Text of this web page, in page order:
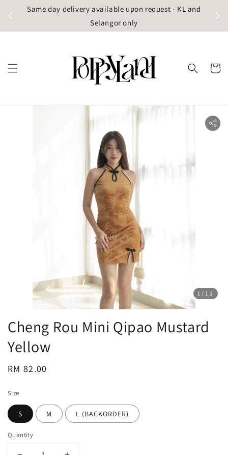
Same day delivery available upon request - KL and
Selangor only
1 /15
Cheng Rou Mini Qipao Mustard
Yellow
Regular
RM 82.00
Size
S M L (BACKORDER)
Quantity